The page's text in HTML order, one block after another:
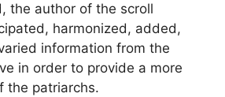
the author of the scroll
harmonized, added,
information from the
in order to provide a more
the patriarchs.